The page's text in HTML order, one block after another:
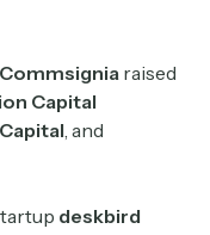
Commsignia raised
Capital
, and
deskbird